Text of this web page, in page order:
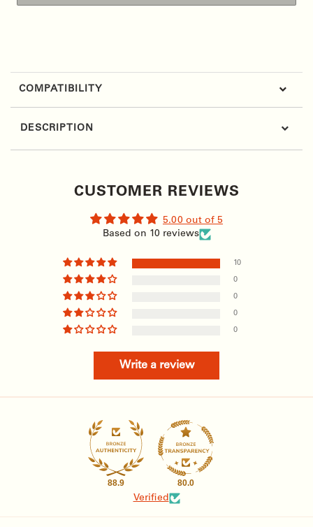
COMPATIBILITY
DESCRIPTION
CUSTOMER REVIEWS
5.00 out of 5
Based on 10 reviews
10
0
0
0
0
Write a review
88.9
80.0
Verified